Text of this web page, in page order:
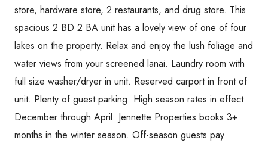
store, hardware store, 2 restaurants, and drug store. This
spacious 2 BD 2 BA unit has a lovely view of one of four
lakes on the property. Relax and enjoy the lush foliage and
water views from your screened lanai. Laundry room with
full size washer/dryer in unit. Reserved carport in front of
unit. Plenty of guest parking. High season rates in effect
December through April. Jennette Properties books 3+
months in the winter season. Off-season guests pay